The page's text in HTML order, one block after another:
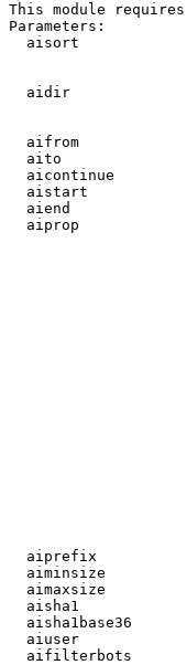
This module
Parameters:
aisort
aidir
aifrom
aito
aicontinue
aistart
aiend
aiprop
aiprefix
aiminsize
aimaxsize
aisha1
aisha1base36
aiuser
aifilterbots